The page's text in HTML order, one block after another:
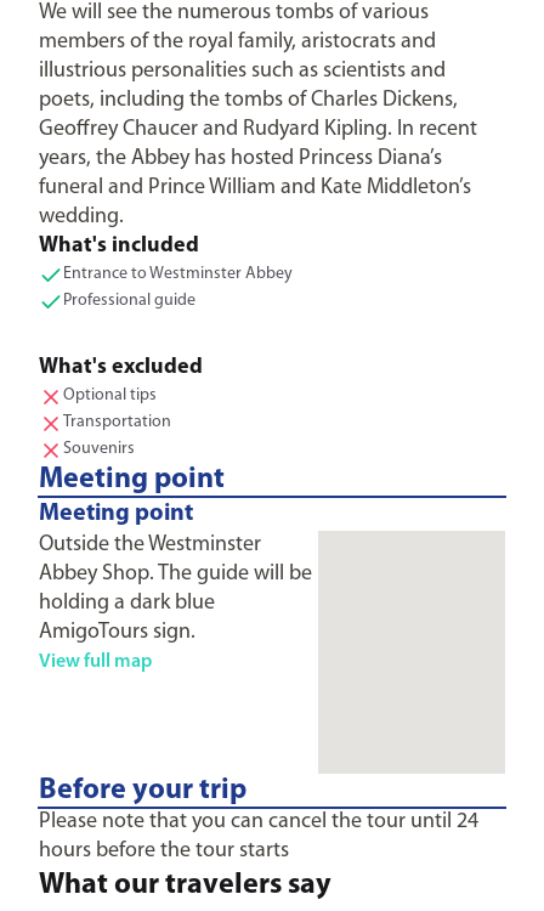
We will see the numerous tombs of various
members of the royal family, aristocrats and
illustrious personalities such as scientists and
poets, including the tombs of Charles Dickens,
Geoffrey Chaucer and Rudyard Kipling. In recent
years, the Abbey has hosted Princess Diana’s
funeral and Prince William and Kate Middleton’s
wedding.
What's included
Entrance to Westminster Abbey
Professional guide
What's excluded
Optional tips
Transportation
Souvenirs
Meeting point
Meeting point
Outside the Westminster
Abbey Shop. The guide will be
holding a dark blue
AmigoTours sign.
View full map
Before your trip
Please note that you can cancel the tour until 24
hours before the tour starts
What our travelers say